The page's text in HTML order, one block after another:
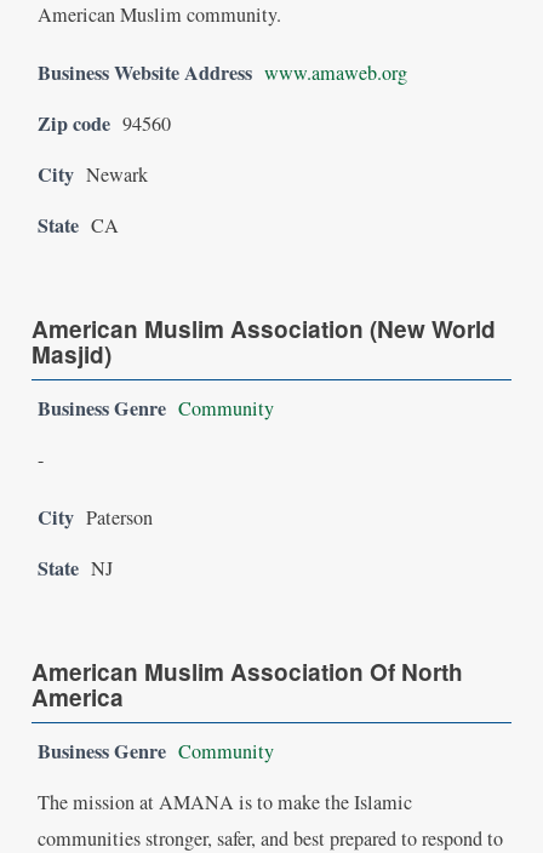
American Muslim community.
Business Website Address www.amaweb.org
Zip code 94560
City Newark
State CA
American Muslim Association (New World
Masjid)
Business Genre Community
-
City Paterson
State NJ
American Muslim Association Of North
America
Business Genre Community
The mission at AMANA is to make the Islamic
communities stronger, safer, and best prepared to respond to